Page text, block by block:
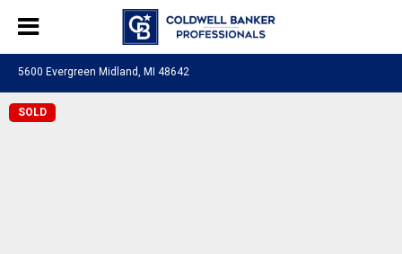
5600 Evergreen Midland, MI 48642
SOLD